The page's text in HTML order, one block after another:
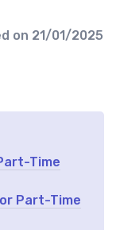
on 21/01/2025
Time
Part-Time